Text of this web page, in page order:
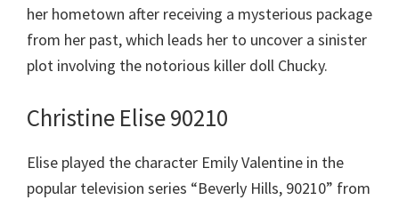
her hometown after receiving a mysterious package
from her past, which leads her to uncover a sinister
plot involving the notorious killer doll Chucky.
Christine Elise 90210
Elise played the character Emily Valentine in the
popular television series “Beverly Hills, 90210” from